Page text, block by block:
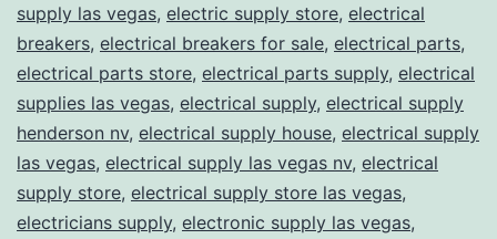
supply las vegas, electric supply store, electrical
breakers, electrical breakers for sale, electrical parts,
electrical parts store, electrical parts supply, electrical
supplies las vegas, electrical supply, electrical supply
henderson nv, electrical supply house, electrical supply
las vegas, electrical supply las vegas nv, electrical
supply store, electrical supply store las vegas,
electricians supply, electronic supply las vegas,